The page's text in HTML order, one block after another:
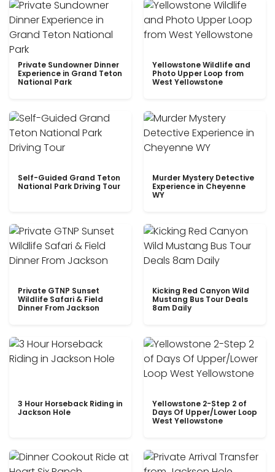
Private Sundowner Dinner
Experience in Grand Teton
National Park
Yellowstone Wildlife and
Photo Upper Loop from
West Yellowstone
Self-Guided Grand Teton
National Park Driving Tour
Murder Mystery Detective
Experience in Cheyenne
WY
Private GTNP Sunset
Wildlife Safari & Field
Dinner From Jackson
Kicking Red Canyon Wild
Mustang Bus Tour Deals
8am Daily
3 Hour Horseback Riding in
Jackson Hole
Yellowstone 2-Step 2 of
Days Of Upper/Lower Loop
West Yellowstone